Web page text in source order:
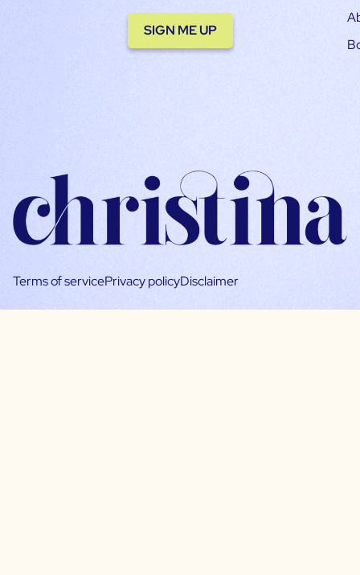
SIGN ME UP
Terms of servicePrivacy policyDisclaimer